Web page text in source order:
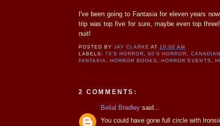
I've been going to Fantasia for eleven years
trip was top five for sure, maybe even top
nuit!
POSTED BYJAY CLARKE AT 10:00 AM
LABELS:70'S HORROR ,80'S HORROR
FANTASIA
,HORROR BOOKS ,HORROR EVENTS
2 COMMENTS:
Belial Bradley said...
You could have gone full circle with